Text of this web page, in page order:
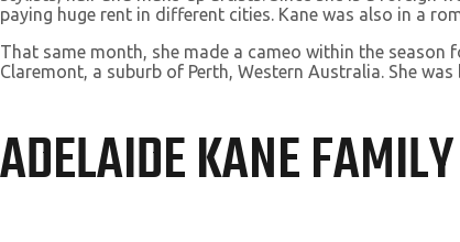
paying huge rent in different cities. Kane was also in a
That same month, she made a cameo within the season
Claremont, a suburb of Perth, Western Australia. She
ADELAIDE KANE FAMILY